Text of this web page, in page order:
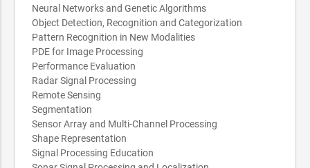
Neural Networks and Genetic Algorithms
Object Detection, Recognition and Categorization
Pattern Recognition in New Modalities
PDE for Image Processing
Performance Evaluation
Radar Signal Processing
Remote Sensing
Segmentation
Sensor Array and Multi-Channel Processing
Shape Representation
Signal Processing Education